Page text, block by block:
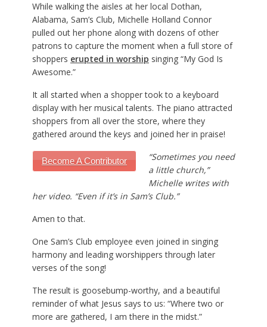
While walking the aisles at her local Dothan,
Alabama, Sam’s Club, Michelle Holland Connor
pulled out her phone along with dozens of other
patrons to capture the moment when a full store of
shoppers erupted in worship singing “My God Is
Awesome.”
It all started when a shopper took to a keyboard
display with her musical talents. The piano attracted
shoppers from all over the store, where they
gathered around the keys and joined her in praise!
Become A Contributor
“Sometimes you need
a little church,”
Michelle writes with
her video. “Even if it’s in Sam’s Club.”
Amen to that.
One Sam’s Club employee even joined in singing
harmony and leading worshippers through later
verses of the song!
The result is goosebump-worthy, and a beautiful
reminder of what Jesus says to us: “Where two or
more are gathered, I am there in the midst.”